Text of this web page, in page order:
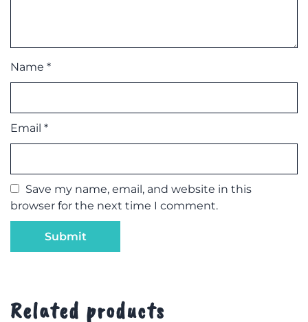
Name *
Email *
Save my name, email, and website in this
browser for the next time I comment.
Related products